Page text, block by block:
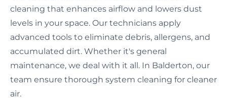
cleaning that enhances airflow and lowers dust
levels in your space. Our technicians apply
advanced tools to eliminate debris, allergens, and
accumulated dirt. Whether it's general
maintenance, we deal with it all. In Balderton, our
team ensure thorough system cleaning for cleaner
air.